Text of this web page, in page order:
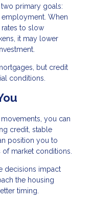
primary goals:
When
rates to slow
it may lower
but credit
conditions.
you can
credit, stable
position you to
market conditions.
decisions impact
the housing
timing.